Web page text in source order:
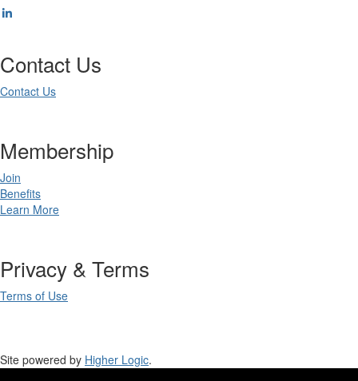
Contact Us
Contact Us
Membership
Join
Benefits
Learn More
Privacy & Terms
Terms of Use
Site powered by Higher Logic.